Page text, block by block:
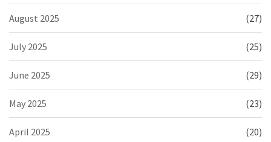
August 2025 (27)
July 2025 (25)
June 2025 (29)
May 2025 (23)
April 2025 (20)